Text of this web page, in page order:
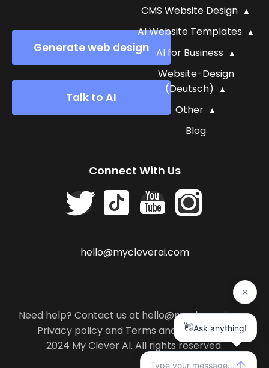
Generate web design
Talk to AI
CMS Website Design
AI Website Templates
AI for Business
Website-Design
(Deutsch)
Other
Blog
Connect With Us
hello@mycleverai.com
Need help? Contact us at hello@mycleverai.com
Privacy policyand Terms and conditions.
2024 My Clever AI. All rights reserved.